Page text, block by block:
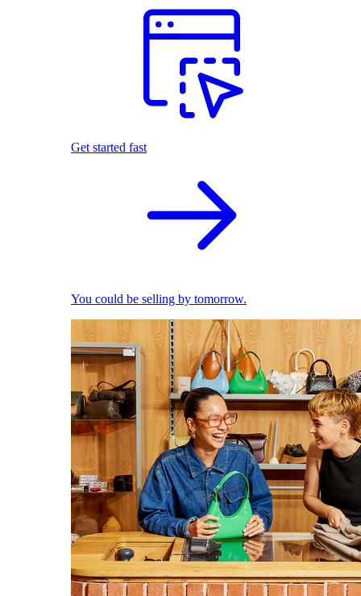
Get started fast
You could be selling by tomorrow.